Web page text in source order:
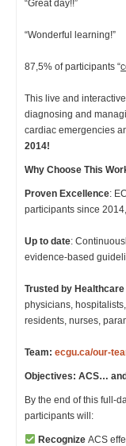
“Great day!!”
“Wonderful learning!”
87,5% of participants “
This live and
diagnosing and
cardiac emergencies
2014!
Why Choose This
Proven Excellence:
participants since
Up to date:
evidence-based
Trusted by
physicians,
residents, nurses,
Team: ecgu.ca/our-
Objectives: ACS…
By the end of this full-
participants will:
Recognize ACS